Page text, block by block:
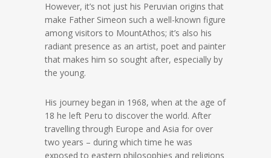
However, it’s not just his Peruvian origins that
make Father Simeon such a well-known figure
among visitors to MountAthos; it’s also his
radiant presence as an artist, poet and painter
that makes him so sought after, especially by
the young.
His journey began in 1968, when at the age of
18 he left Peru to discover the world. After
travelling through Europe and Asia for over
two years – during which time he was
exposed to eastern philosophies and religions